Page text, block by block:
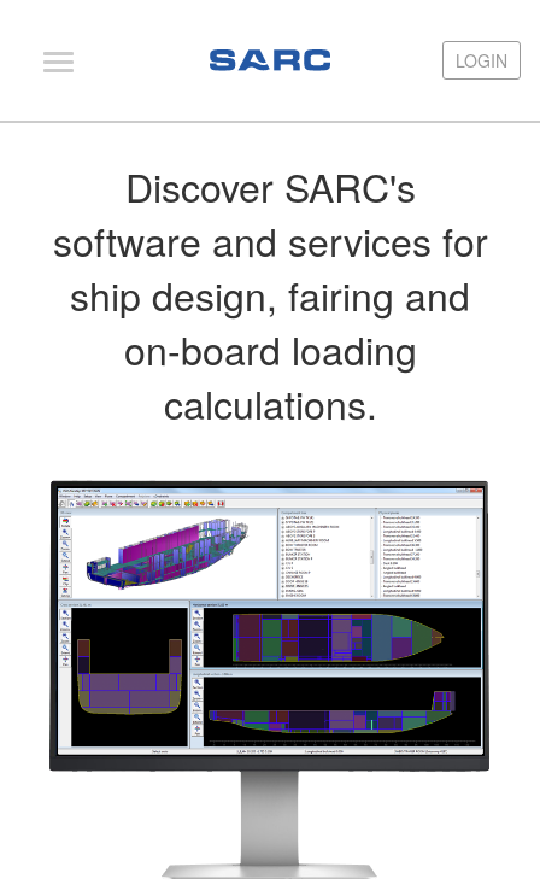
LOGIN
Discover SARC's
software and services for
ship design, fairing and
on-board loading
calculations.
LOGIN
LOCOPIAS
Fairway
Services
Publications
Job opportunities at SARC
sarc@sarc.nl +31 85 040 90 40
More contact details...